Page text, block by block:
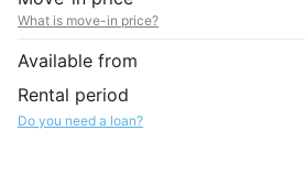
What is move-in price?
Available from
Rental period
Do you need a loan?